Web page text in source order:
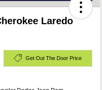
Laredo
Get Out The Door Price